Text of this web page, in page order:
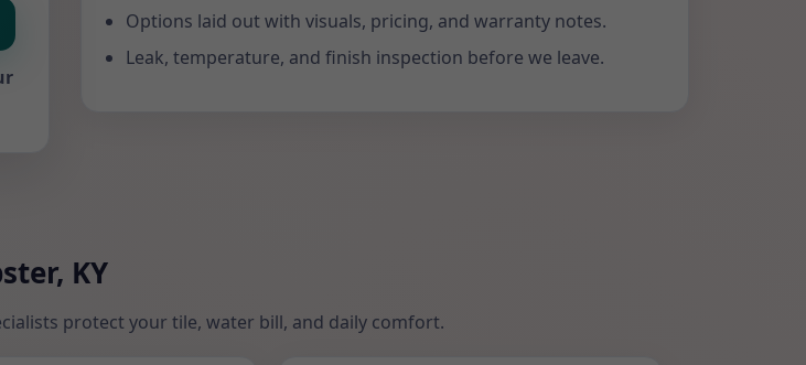
Options laid out with visuals, pricing, and warranty notes.
Leak, temperature, and finish inspection before we leave.
KY
protect your tile, water bill, and daily comfort.